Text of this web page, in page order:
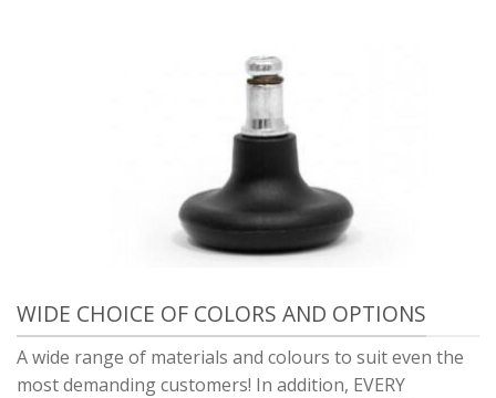
WIDE CHOICE OF COLORS AND OPTIONS
A wide range of materials and colours to suit even the
most demanding customers! In addition, EVERY